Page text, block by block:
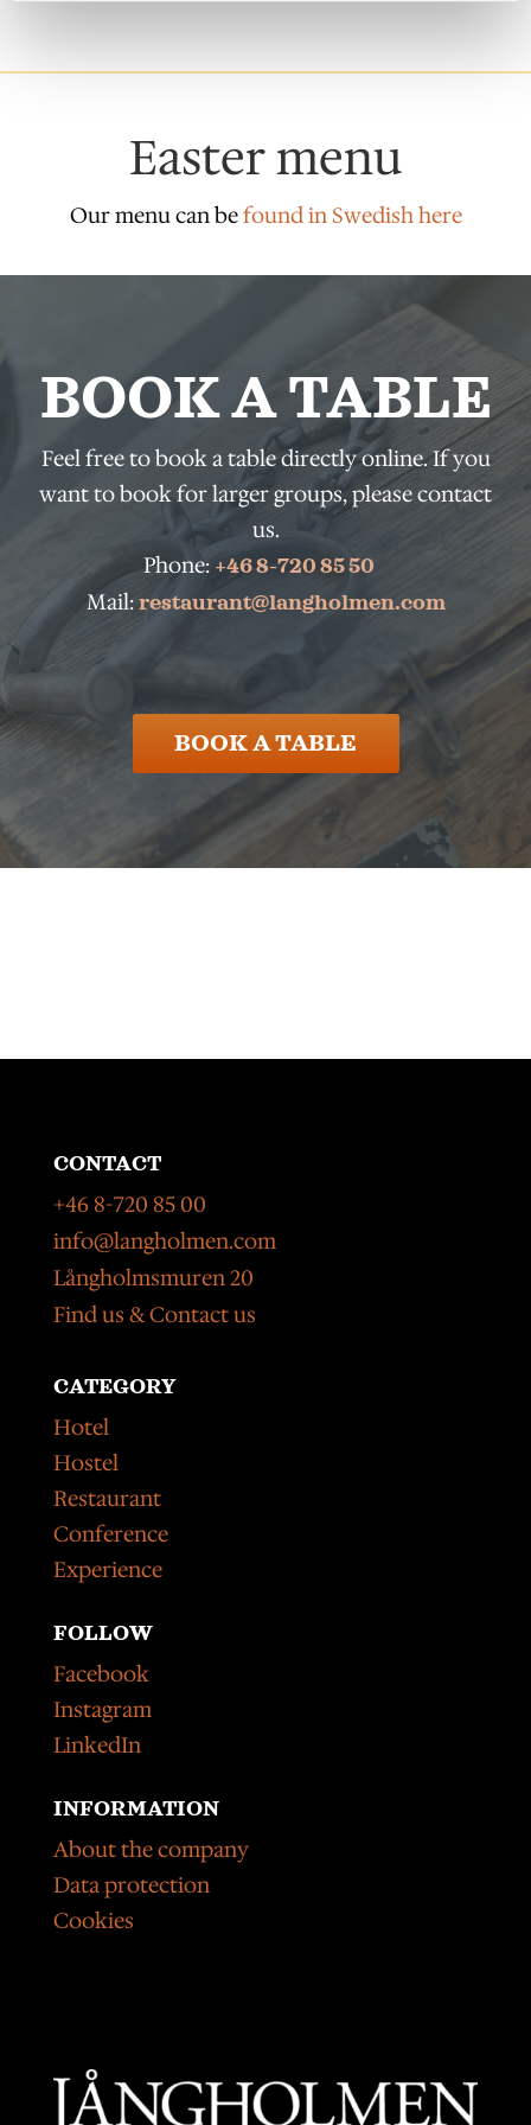
Easter menu
Our menu can befound in Swedish here
BOOK A TABLE
Feel free to book a table directly online. If you
want to book for larger groups, please contact
us.
Phone: +46 8-720 85 50
Mail: restaurant@langholmen.com
BOOK A TABLE
CONTACT
+46 8-720 85 00
info@langholmen.com
Långholmsmuren 20
Find us & Contact us
CATEGORY
Hotel
Hostel
Restaurant
Conference
Experience
FOLLOW
Facebook
Instagram
LinkedIn
INFORMATION
About the company
Data protection
Cookies